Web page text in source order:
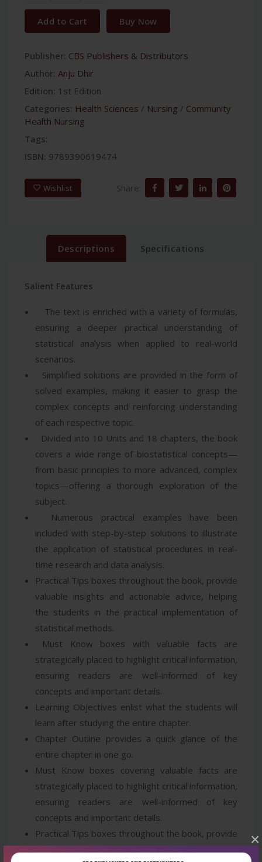
×
Add to Cart Buy Now
Publisher: CBS Publishers & Distributors
Author: Anju Dhir
Edition: 1st Edition
Categories: Health Sciences / Nursing / Community
Health Nursing
Tags:
ISBN: 9789390619474
Wishlist Share:
Descriptions Specifications
Salient Features
The text is enriched with a variety of formulas,
ensuring a deeper practical understanding of
statistical analysis when applied to real-world
scenarios.
Simplified solutions are provided in the form of
solved examples, making it easier to grasp the
complex concepts and reinforcing understanding
of each respective topic.
Divided into 10 Units and 18 chapters, the book
covers a wide range of biostatistical concepts—
from basic principles to more advanced, complex
topics—offering a thorough exploration of the
subject.
Numerous practical examples have been
included with step-by-step solutions to illustrate
the application of statistical procedures in real-
time research and data analysis.
Practical Tips boxes throughout the book, provide
valuable insights and actionable advice, helping
the students in the practical implementation of
statistical methods.
Must Know boxes with valuable facts are
strategically placed to highlight critical information,
ensuring readers are well-informed of key
concepts and important details.
Learning Objectives enlist what the students will
learn after studying the entire chapter.
Chapter Outline provides a quick glance of the
entire chapter in one go.
Must Know boxes covering valuable facts are
strategically placed to highlight critical information,
ensuring readers are well-informed of key
concepts and important details.
Practical Tips boxes throughout the book, provide
valuable insights and actionable advice, helping